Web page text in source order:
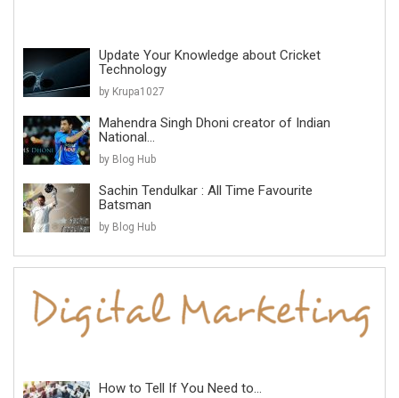
Update Your Knowledge about Cricket
Technology
by Krupa1027
Mahendra Singh Dhoni creator of Indian
National...
by Blog Hub
Sachin Tendulkar : All Time Favourite
Batsman
by Blog Hub
How to Tell If You Need to...